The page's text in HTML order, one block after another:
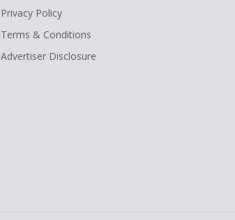
Privacy Policy
Terms & Conditions
Advertiser Disclosure